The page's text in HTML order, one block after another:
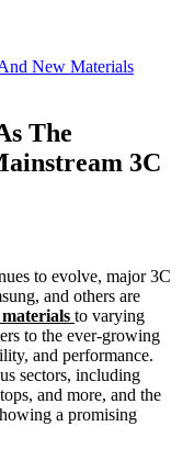
New Materials
The
3C
to evolve, major 3C
and others are
to varying
to the ever-growing
and performance.
sectors, including
and more, and the
a promising